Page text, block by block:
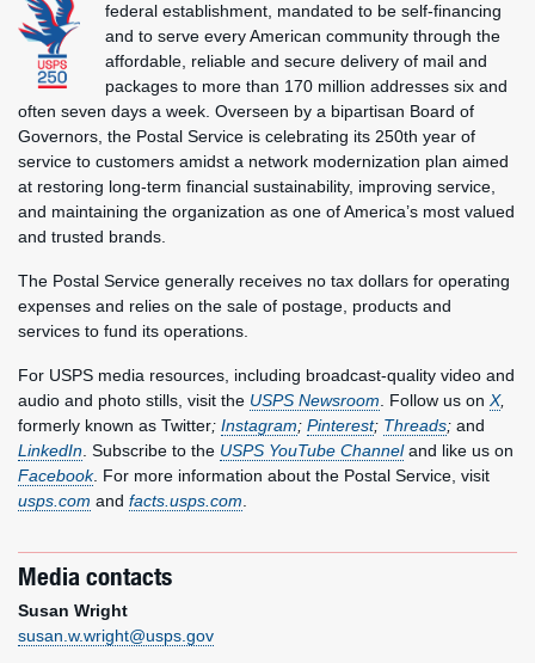
federal establishment, mandated to be self-financing
and to serve every American community through the
affordable, reliable and secure delivery of mail and
packages to more than 170 million addresses six and
often seven days a week. Overseen by a bipartisan Board of
Governors, the Postal Service is celebrating its 250th year of
service to customers amidst a network modernization plan aimed
at restoring long-term financial sustainability, improving service,
and maintaining the organization as one of America’s most valued
and trusted brands.
The Postal Service generally receives no tax dollars for operating
expenses and relies on the sale of postage, products and
services to fund its operations.
For USPS media resources, including broadcast-quality video and
audio and photo stills, visit the USPS Newsroom . Follow us on X,
formerly known as Twitter; Instagram; Pinterest; Threads; and
LinkedIn . Subscribe to the USPS YouTube Channeland like us on
Facebook. For more information about the Postal Service, visit
usps.com and facts.usps.com
Media contacts
Susan Wright
susan.w.wright@usps.gov